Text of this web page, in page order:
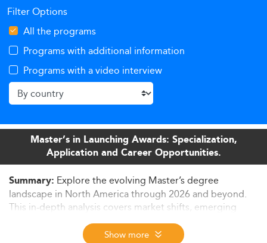
Filter Options
All the programs
Programs with additional information
Programs with a video interview
Master’s in Launching Awards: Specialization,
Application and Career Opportunities.
Summary: Explore the evolving Master’s degree
landscape in North America through 2026 and beyond.
This in-depth analysis covers market shifts, emerging
specializations, curriculum innovations, delivery formats,
employability trends, and strategic responses from
Show more